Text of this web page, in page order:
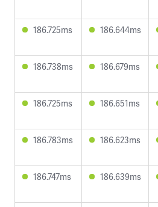
186.725ms 186.644ms
186.738ms 186.679ms
186.725ms 186.651ms
186.783ms 186.623ms
186.747ms 186.639ms